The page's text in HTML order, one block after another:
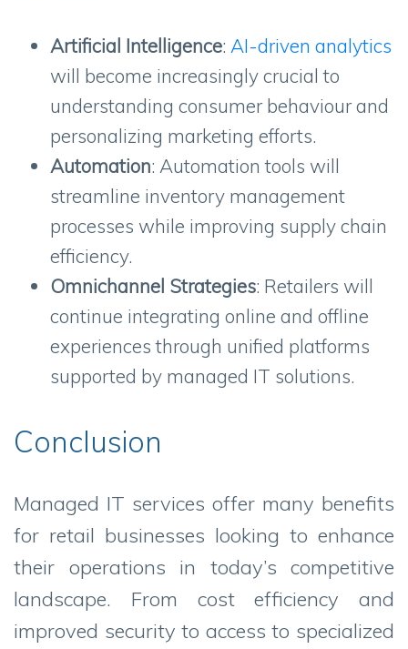
Artificial Intelligence: AI-driven analytics
will become increasingly crucial to
understanding consumer behaviour and
personalizing marketing efforts.
Automation: Automation tools will
streamline inventory management
processes while improving supply chain
efficiency.
Omnichannel Strategies: Retailers will
continue integrating online and offline
experiences through unified platforms
supported by managed IT solutions.
Conclusion
Managed IT services offer many benefits
for retail businesses looking to enhance
their operations in today’s competitive
landscape. From cost efficiency and
improved security to access to specialized